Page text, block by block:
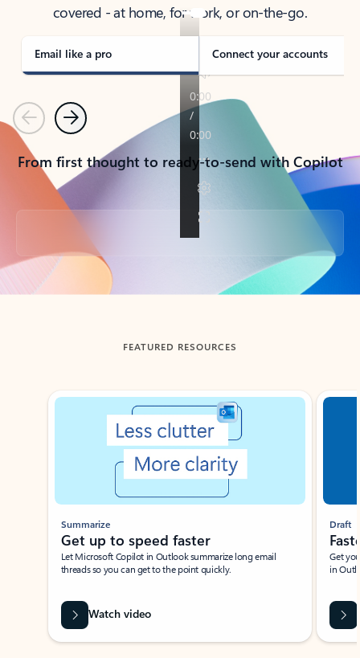
covered - at home, for work, or on-the-go.
Email like a pro Connect your accounts
PreviousNext
From first thought to ready-to-send with Copilot
Back to tabs
FEATURED RESOURCES
Showing slide 1 of 3
Summarize
Get up to speed faster ​
Let Microsoft Copilot in Outlook summarize long email
threads so you can get to the point quickly.
Watch video
Draft
Get
in